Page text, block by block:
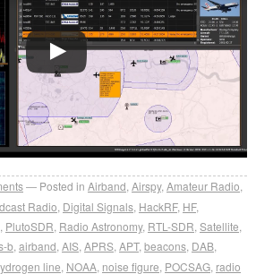
Posted in Airband Airspy, Amateur Radio
Radio Digital Signals HackRF, HF,
PlutoSDR Radio Astronomy, RTL-SDR Satellite
b airband AIS APRS APT, beacons DAB
line NOAA noise figure POCSAG radio